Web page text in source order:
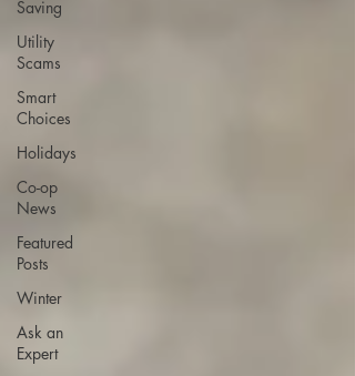
Saving
Utility
Scams
Smart
Choices
Holidays
Co-op
News
Featured
Posts
Winter
Ask an
Expert